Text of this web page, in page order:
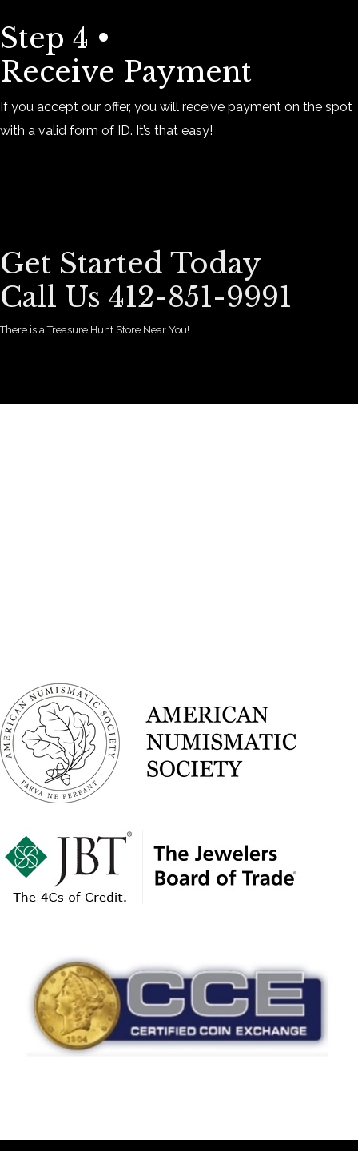
Step 4 •
Receive Payment
If you accept our offer, you will receive payment on the spot
with a valid form of ID. It’s that easy!
Get Started Today
Call Us 412-851-9991
There is a Treasure Hunt Store Near You!